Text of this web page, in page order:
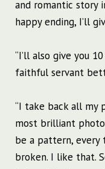
and romantic story
happy ending, I’ll
“I’ll also give you
faithful servant
“I take back all my
most brilliant photo
be a pattern, every
broken. I like that.